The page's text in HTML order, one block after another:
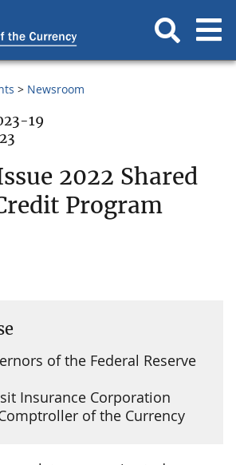
Newsroom
19
2022 Shared
Program
of the Federal Reserve
Insurance Corporation
of the Currency